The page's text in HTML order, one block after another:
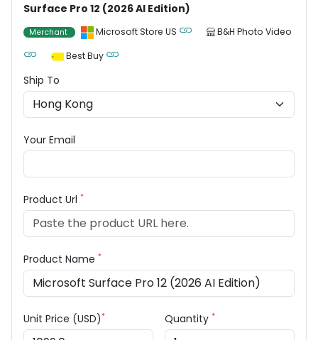
Surface Pro 12 (2026 AI Edition)
Merchant Microsoft Store US
B&H Photo Video
Best Buy
Ship To
Your Email
Product Url *
Product Name *
Unit Price (USD)* Quantity *